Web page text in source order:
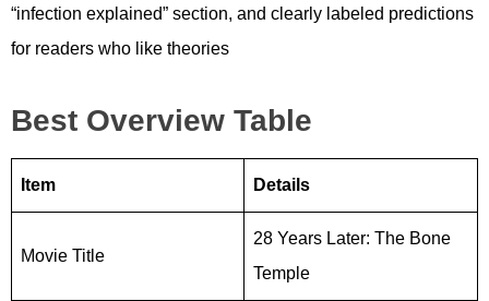
“infection explained” section, and clearly labeled predictions
for readers who like theories
Best Overview Table
Item Details
Movie Title
28 Years Later: The Bone
Temple